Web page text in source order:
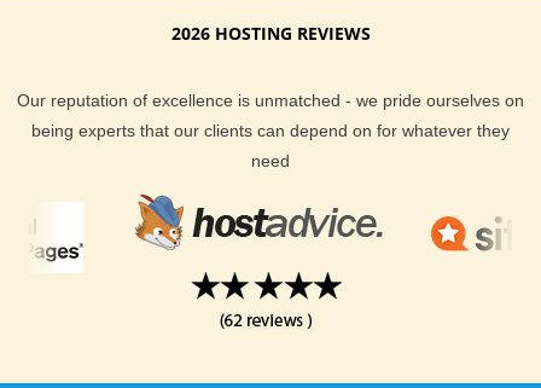
2026 HOSTING REVIEWS
Our reputation of excellence is unmatched - we pride ourselves on
being experts that our clients can depend on for whatever they
need